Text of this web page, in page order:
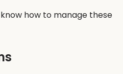
how to manage these